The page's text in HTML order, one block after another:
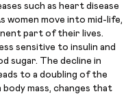
such as heart disease
women move into mid-life,
part of their lives.
sensitive to insulin and
sugar. The decline in
to a doubling of the
mass, changes that